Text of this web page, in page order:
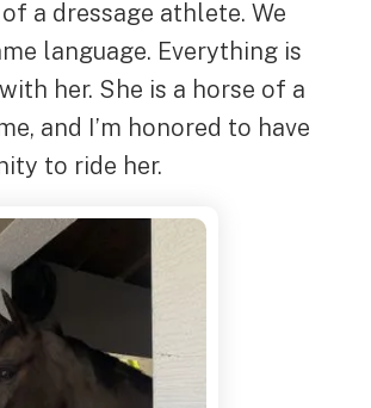
a dressage athlete. We
language. Everything is
her. She is a horse of a
and I’m honored to have
to ride her.